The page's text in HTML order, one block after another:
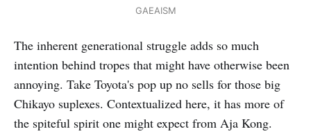
GAEAISM
The inherent generational struggle adds so much
intention behind tropes that might have otherwise been
annoying. Take Toyota's pop up no sells for those big
Chikayo suplexes. Contextualized here, it has more of
the spiteful spirit one might expect from Aja Kong.